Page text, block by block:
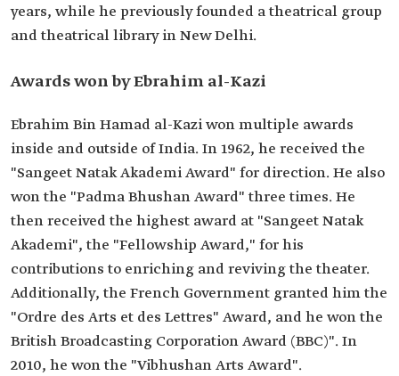
years, while he previously founded a theatrical group
and theatrical library in New Delhi.
Awards won by Ebrahim al-Kazi
Ebrahim Bin Hamad al-Kazi won multiple awards
inside and outside of India. In 1962, he received the
"Sangeet Natak Akademi Award" for direction. He also
won the "Padma Bhushan Award" three times. He
then received the highest award at "Sangeet Natak
Akademi", the "Fellowship Award," for his
contributions to enriching and reviving the theater.
Additionally, the French Government granted him the
"Ordre des Arts et des Lettres" Award, and he won the
British Broadcasting Corporation Award (BBC)". In
2010, he won the "Vibhushan Arts Award".